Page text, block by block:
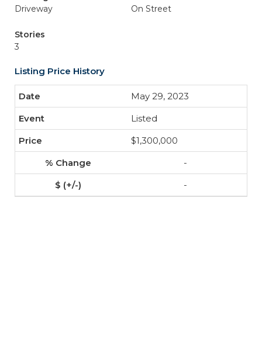
Driveway
On Street
Stories
3
Listing Price History
May 29, 2023
Listed
$1,300,000
-
-